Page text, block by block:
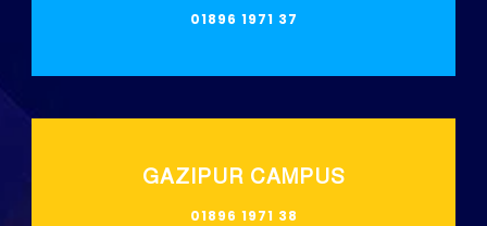
01896 1971 37
GAZIPUR CAMPUS
01896 1971 38